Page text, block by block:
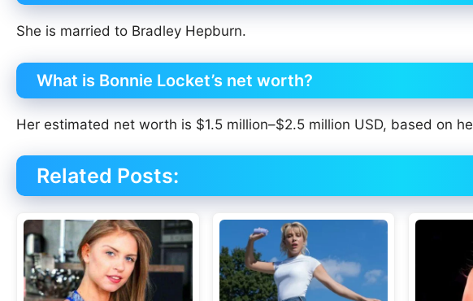
She is married to Bradley Hepburn.
What is Bonnie Locket’s net worth?
Her estimated net worth is $1.5 million–$2.5 million USD, based on
Related Posts: